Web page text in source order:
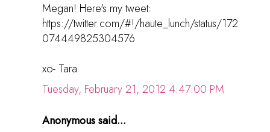
Megan! Here's my tweet:
https://twitter.com/#!/haute_lunch/status/172
074449825304576
xo- Tara
Tuesday, February 21, 2012 4:47:00 PM
Anonymous said...